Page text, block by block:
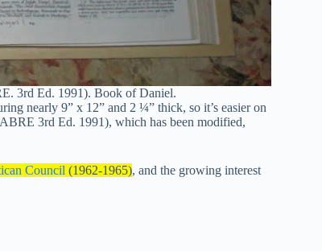
3rd Ed. 1991). Book of Daniel.
nearly 9” x 12” and 2 ¼” thick, so it’s easier on
3rd Ed. 1991), which has been modified,
Council (1962-1965), and the growing interest